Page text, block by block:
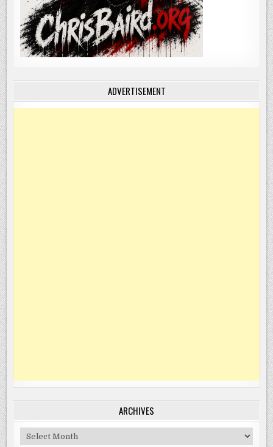
ADVERTISEMENT
ARCHIVES
Archives